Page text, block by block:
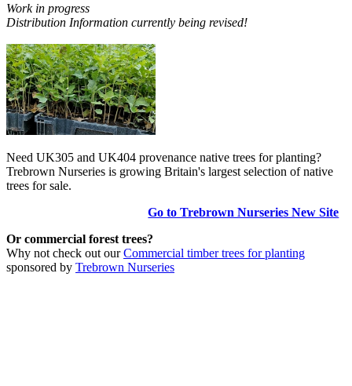
Work in progress
Distribution Information currently being revised!
Need UK305 and UK404 provenance native trees for planting?
Trebrown Nurseries is growing Britain's largest selection of native
trees for sale.
Go to Trebrown Nurseries New Site
Or commercial forest trees?
Why not check out ourCommercial timber trees for planting
sponsored by Trebrown Nurseries